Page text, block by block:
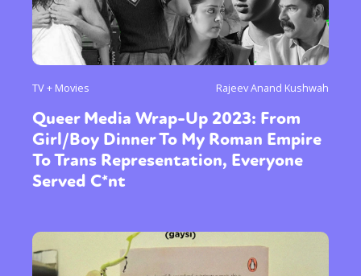
TV + Movies Rajeev Anand Kushwah
Queer Media Wrap-Up 2023: From
Girl/Boy Dinner To My Roman Empire
To Trans Representation, Everyone
Served C*nt